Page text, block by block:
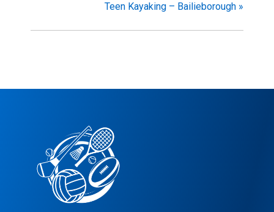
Teen Kayaking – Bailieborough »